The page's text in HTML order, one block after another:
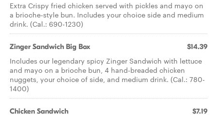
Extra Crispy fried chicken served with pickles and mayo on
a brioche-style bun. Includes your choice side and medium
drink. (Cal.: 690-1230)
Zinger Sandwich Big Box $14.39
Includes our legendary spicy Zinger Sandwich with lettuce
and mayo on a brioche bun, 4 hand-breaded chicken
nuggets, your choice of side, and medium drink. (Cal.: 780-
1400)
Chicken Sandwich $7.19